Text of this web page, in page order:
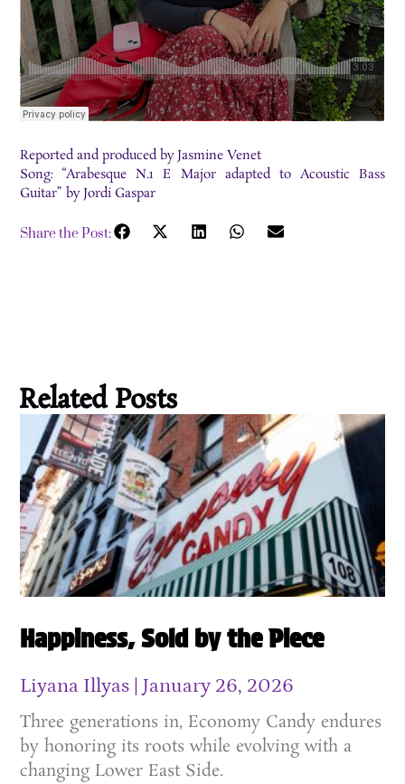
Reported and produced by Jasmine Venet
Song: “Arabesque N.1 E Major adapted to Acoustic Bass
Guitar” by Jordi Gaspar
Share the Post:
Related Posts
Happiness, Sold by the Piece
Liyana Illyas January 26, 2026
Three generations in, Economy Candy endures
by honoring its roots while evolving with a
changing Lower East Side.